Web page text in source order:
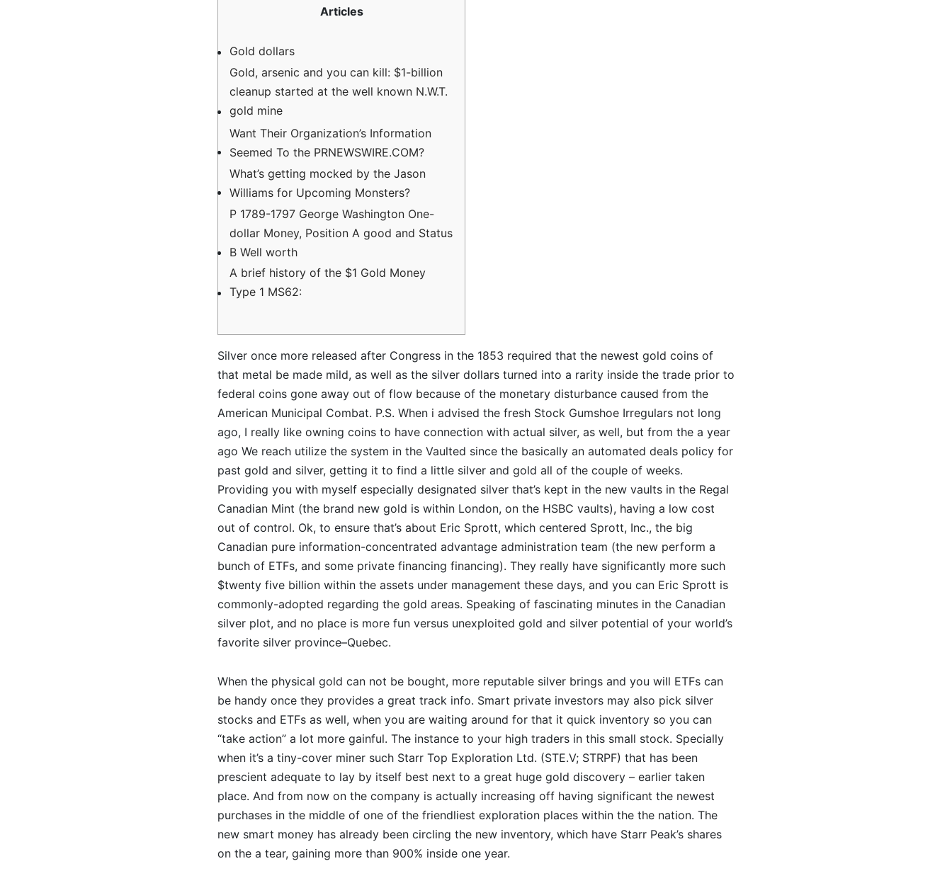
Articles
Gold dollars
Gold, arsenic and you can kill: $1-billion
cleanup started at the well known N.W.T.
gold mine
Want Their Organization’s Information
Seemed To the PRNEWSWIRE.COM?
What’s getting mocked by the Jason
Williams for Upcoming Monsters?
P 1789-1797 George Washington One-
dollar Money, Position A good and Status
B Well worth
A brief history of the $1 Gold Money
Type 1 MS62:
Silver once more released after Congress in the 1853 required that the newest gold coins of
that metal be made mild, as well as the silver dollars turned into a rarity inside the trade prior to
federal coins gone away out of flow because of the monetary disturbance caused from the
American Municipal Combat. P.S. When i advised the fresh Stock Gumshoe Irregulars not long
ago, I really like owning coins to have connection with actual silver, as well, but from the a year
ago We reach utilize the system in the Vaulted since the basically an automated deals policy for
past gold and silver, getting it to find a little silver and gold all of the couple of weeks.
Providing you with myself especially designated silver that’s kept in the new vaults in the Regal
Canadian Mint (the brand new gold is within London, on the HSBC vaults), having a low cost
out of control. Ok, to ensure that’s about Eric Sprott, which centered Sprott, Inc., the big
Canadian pure information-concentrated advantage administration team (the new perform a
bunch of ETFs, and some private financing financing). They really have significantly more such
$twenty five billion within the assets under management these days, and you can Eric Sprott is
commonly-adopted regarding the gold areas. Speaking of fascinating minutes in the Canadian
silver plot, and no place is more fun versus unexploited gold and silver potential of your world’s
favorite silver province–Quebec.
When the physical gold can not be bought, more reputable silver brings and you will ETFs can
be handy once they provides a great track info. Smart private investors may also pick silver
stocks and ETFs as well, when you are waiting around for that it quick inventory so you can
“take action” a lot more gainful. The instance to your high traders in this small stock. Specially
when it’s a tiny-cover miner such Starr Top Exploration Ltd. (STE.V; STRPF) that has been
prescient adequate to lay by itself best next to a great huge gold discovery – earlier taken
place. And from now on the company is actually increasing off having significant the newest
purchases in the middle of one of the friendliest exploration places within the the nation. The
new smart money has already been circling the new inventory, which have Starr Peak’s shares
on the a tear, gaining more than 900% inside one year.